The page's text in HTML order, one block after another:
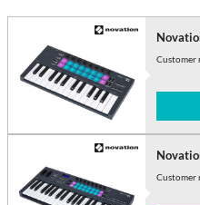
Customer
Customer